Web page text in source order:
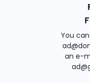
You
an e-